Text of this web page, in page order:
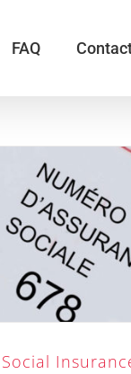
FAQ
Social